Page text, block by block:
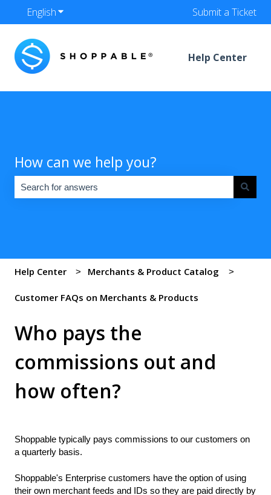
EnglishShow submenu for translations Submit a Ticket
Help Center
How can we help you?
Help Center Merchants & Product Catalog
Customer FAQs on Merchants & Products
Who pays the
commissions out and
how often?
Shoppable typically pays commissions to our customers on
a quarterly basis.
Shoppable's Enterprise customers have the option of using
their own merchant feeds and IDs so they are paid directly by